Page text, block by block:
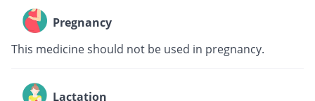
Pregnancy
This medicine should not be used in pregnancy.
Lactation